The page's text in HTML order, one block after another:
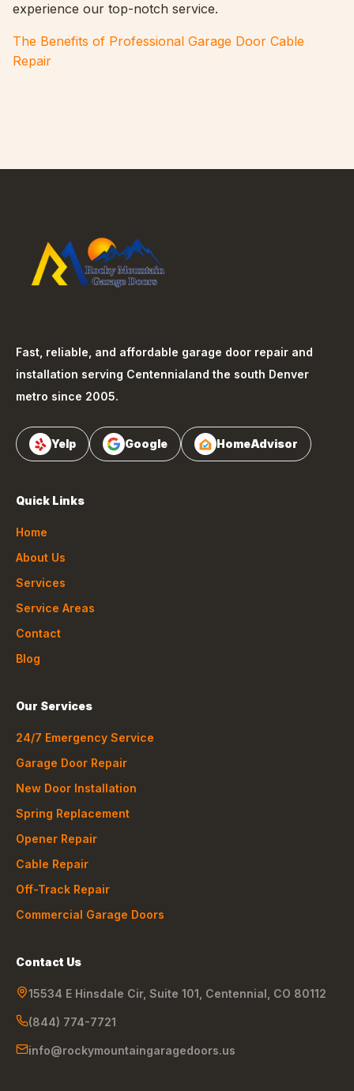
experience our top-notch service.
The Benefits of Professional Garage Door Cable
Repair
Fast, reliable, and affordable garage door repair and
installation serving Centennialand the south Denver
metro since 2005.
Yelp Google HomeAdvisor
Quick Links
Home
About Us
Services
Service Areas
Contact
Blog
Our Services
24/7 Emergency Service
Garage Door Repair
New Door Installation
Spring Replacement
Opener Repair
Cable Repair
Off-Track Repair
Commercial Garage Doors
Contact Us
15534 E Hinsdale Cir, Suite 101 Centennial CO 80112
(844) 774-7721
info@rockymountaingaragedoors.us